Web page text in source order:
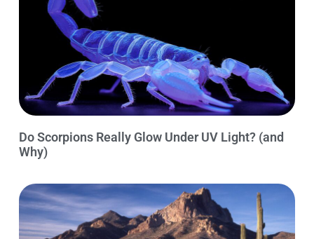
Do Scorpions Really Glow Under UV Light? (and
Why)